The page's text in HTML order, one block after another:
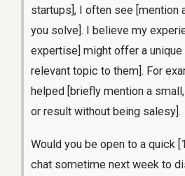
startups], I often see [mention
you solve]. I believe my
expertise] might offer a
relevant topic to them]. For
helped [briefly mention a
or result without being salesy].
Would you be open to a quick
chat sometime next week to